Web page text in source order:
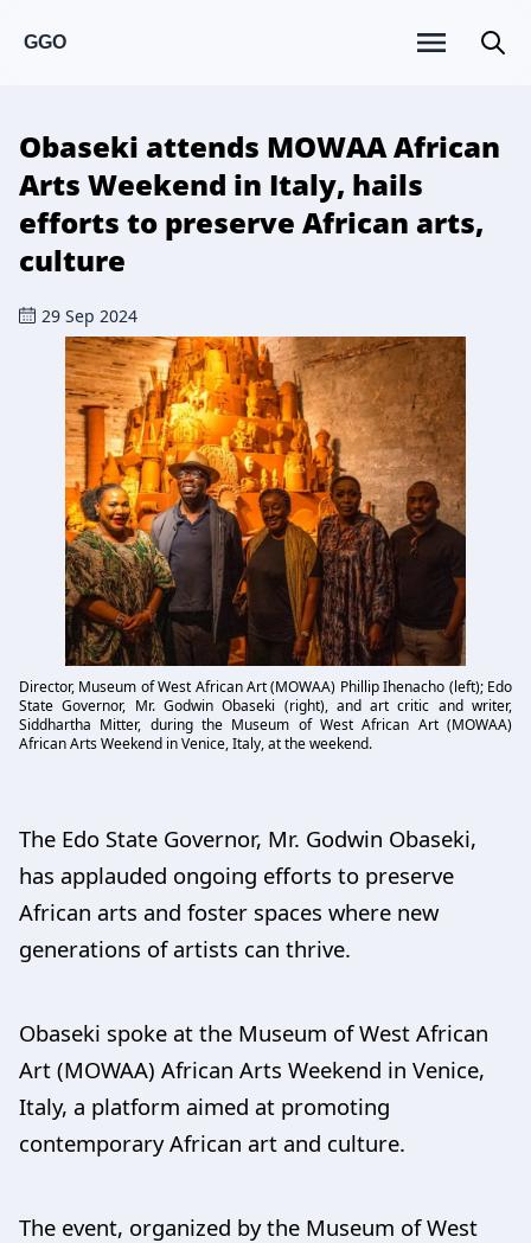
GGO
Obaseki attends MOWAA African
Arts Weekend in Italy, hails
efforts to preserve African arts,
culture
29 Sep 2024
Director, Museum of West African Art (MOWAA) Phillip Ihenacho (left); Edo
State Governor, Mr. Godwin Obaseki (right), and art critic and writer,
Siddhartha Mitter, during the Museum of West African Art (MOWAA)
African Arts Weekend in Venice, Italy, at the weekend.
The Edo State Governor, Mr. Godwin Obaseki,
has applauded ongoing efforts to preserve
African arts and foster spaces where new
generations of artists can thrive.
Obaseki spoke at the Museum of West African
Art (MOWAA) African Arts Weekend in Venice,
Italy, a platform aimed at promoting
contemporary African art and culture.
The event, organized by the Museum of West